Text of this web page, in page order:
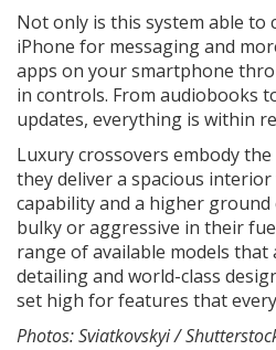
Not only is this system able to
iPhone for messaging and
apps on your smartphone
in controls. From audiobooks
updates, everything is within
Luxury crossovers embody
they deliver a spacious
capability and a higher
bulky or aggressive in their
range of available models
detailing and world-class
set high for features that
Photos: Sviatkovskyi /